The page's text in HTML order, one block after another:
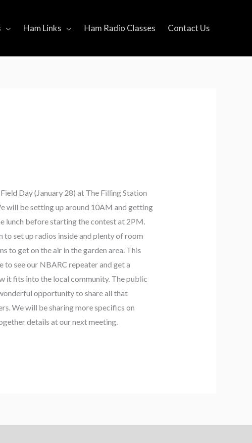
Ham Links Ham Radio Classes Contact Us
Day (January 28) at The Filling Station
will be setting up around 10AM and getting
lunch before starting the contest at 2PM.
to set up radios inside and plenty of room
to get on the air in the garden area. This
to see our NBARC repeater and get a
it fits into the local community. The public
opportunity to share all that
We will be sharing more specifics on
details at our next meeting.